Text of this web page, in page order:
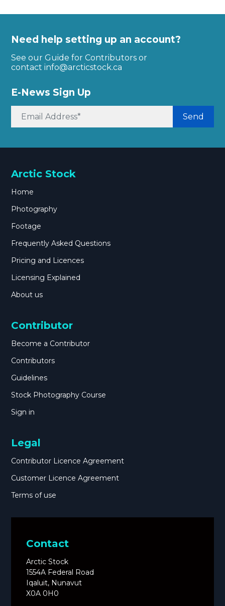
Need help setting up an account?
See our Guide for Contributors or
contactinfo@arcticstock.ca
E-News Sign Up
Send
Arctic Stock
Home
Photography
Footage
Frequently Asked Questions
Pricing and Licences
Licensing Explained
About us
Contributor
Become a Contributor
Contributors
Guidelines
Stock Photography Course
Sign in
Legal
Contributor Licence Agreement
Customer Licence Agreement
Terms of use
Contact
Arctic Stock
1554A Federal Road
Iqaluit, Nunavut
X0A 0H0